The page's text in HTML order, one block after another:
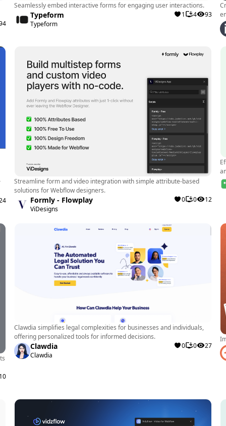
them to
and user-
quality
user
design
Real-World
A
Modulo's
present it to
elevate
creating
Drawbacks
While
users
certain
some
Modulo is
developers,
Seamlessly embed interactive forms for engaging user interactions.
Typeform
Typeform
1 4 93
Streamline form and video integration with simple attribute-based
solutions for Webflow designers.
Formly - Flowplay
ViDesigns
0 0 12
Clawdia simplifies legal complexities for businesses and individuals,
offering personalized tools for informed decisions.
Clawdia
Clawdia
0 0 27